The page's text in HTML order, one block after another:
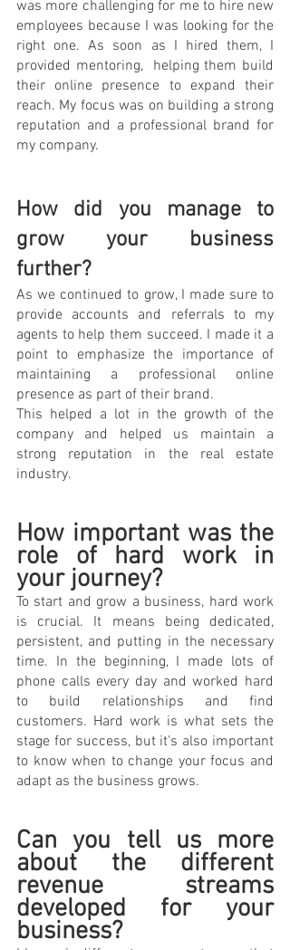
was more challenging for me to hire new
employees because I was looking for the
right one. As soon as I hired them, I
provided mentoring,  helping them build
their online presence to expand their
reach. My focus was on building a strong
reputation and a professional brand for
my company.
How did you manage to
grow your business
further?
As we continued to grow, I made sure to
provide accounts and referrals to my
agents to help them succeed. I made it a
point to emphasize the importance of
maintaining a professional online
presence as part of their brand.
This helped a lot in the growth of the
company and helped us maintain a
strong reputation in the real estate
industry.
How important was the
role of hard work in
your journey?
To start and grow a business, hard work
is crucial. It means being dedicated,
persistent, and putting in the necessary
time. In the beginning, I made lots of
phone calls every day and worked hard
to build relationships and find
customers. Hard work is what sets the
stage for success, but it's also important
to know when to change your focus and
adapt as the business grows.
Can you tell us more
about the different
revenue streams
developed for your
business?